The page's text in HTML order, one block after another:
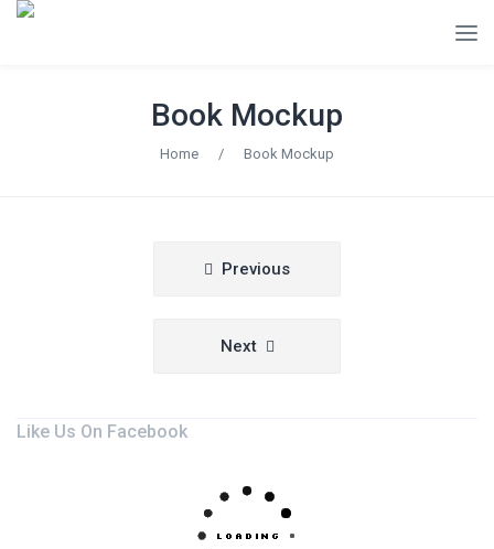
Book Mockup
Home / Book Mockup
Previous
Next
Like Us On Facebook